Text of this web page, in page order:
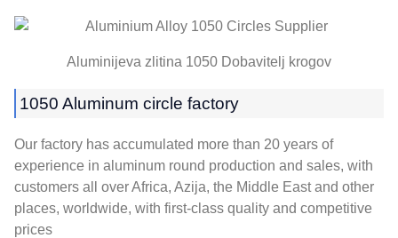
Aluminijeva zlitina 1050 Dobavitelj krogov
1050 Aluminum circle factory
Our factory has accumulated more than 20 years of
experience in aluminum round production and sales, with
customers all over Africa, Azija, the Middle East and other
places, worldwide, with first-class quality and competitive
prices